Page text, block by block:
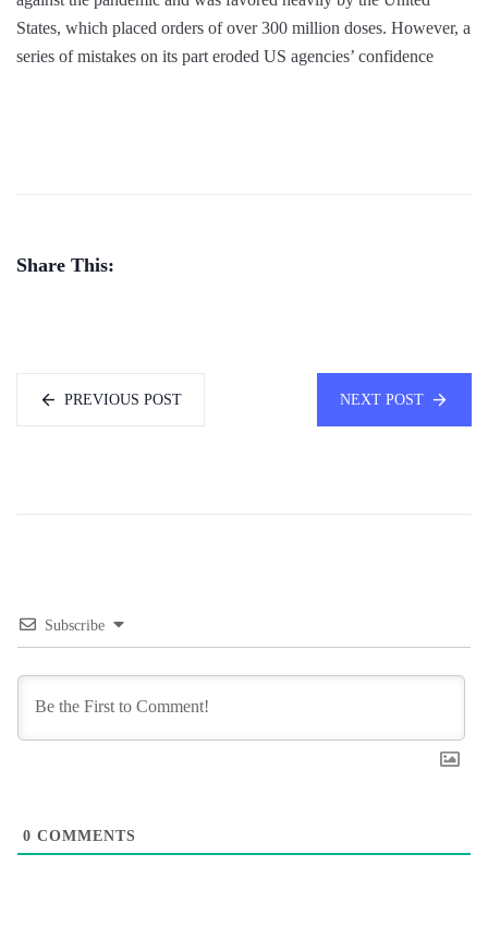
States, which placed orders of over 300 million doses. However, a
series of mistakes on its part eroded US agencies’ confidence
Share This:
PREVIOUS POST NEXT POST
Subscribe
0 COMMENTS